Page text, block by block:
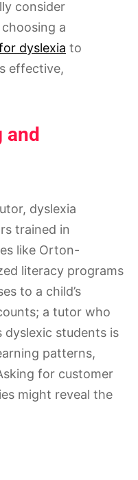
consider
a
dyslexia to
effective,
and
dyslexia
trained in
like Orton-
literacy programs
to a child’s
a tutor who
dyslexic students is
patterns,
for customer
might reveal the